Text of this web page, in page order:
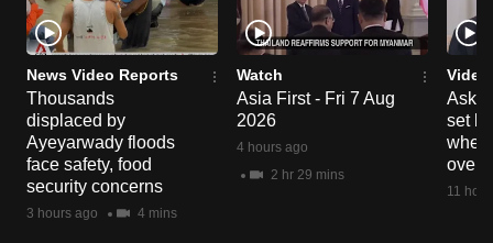
News Video Reports
Thousands
displaced by
Ayeyarwady floods
face safety, food
security concerns
3 hours ago 4 mins
Watch
Asia First - Fri 7 Aug
2026
4 hours ago
2 hr 29 mins
Ask
set
when
11
for
the
finest
experience,
download
the
mobile
app.